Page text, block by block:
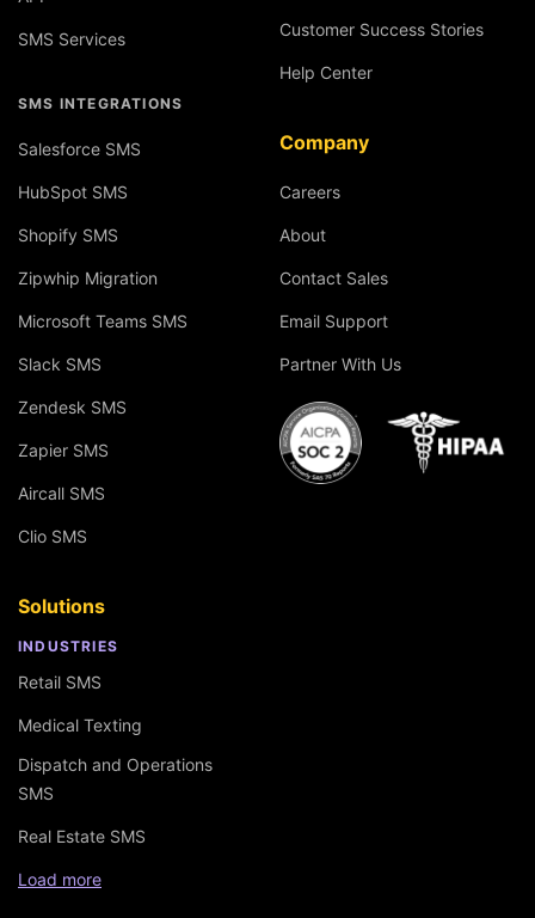
SMS Services
SMS INTEGRATIONS
Salesforce SMS
HubSpot SMS
Shopify SMS
Zipwhip Migration
Microsoft Teams SMS
Slack SMS
Zendesk SMS
Zapier SMS
Aircall SMS
Clio SMS
Solutions
INDUSTRIES
Retail SMS
Medical Texting
Dispatch and Operations
SMS
Real Estate SMS
Load more
Customer Success Stories
Help Center
Company
Careers
About
Contact Sales
Email Support
Partner With Us